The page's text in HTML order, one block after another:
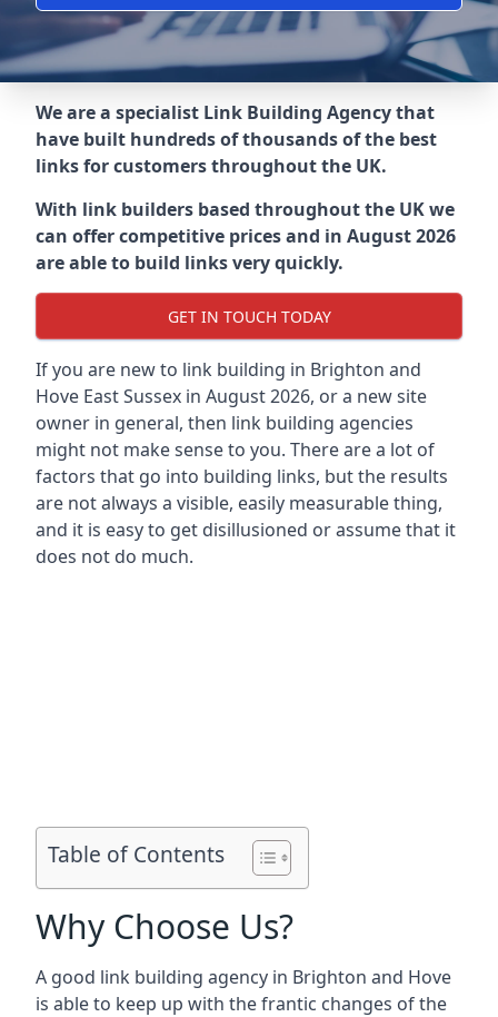
We are a specialist Link Building Agency that
have built hundreds of thousands of the best
links for customers throughout the UK.
With link builders based throughout the UK we
can offer competitive prices and in August 2026
are able to build links very quickly.
GET IN TOUCH TODAY
If you are new to link building in Brighton and
Hove East Sussex in August 2026, or a new site
owner in general, then link building agencies
might not make sense to you. There are a lot of
factors that go into building links, but the results
are not always a visible, easily measurable thing,
and it is easy to get disillusioned or assume that it
does not do much.
Table of Contents
Why Choose Us?
A good link building agency in Brighton and Hove
is able to keep up with the frantic changes of the